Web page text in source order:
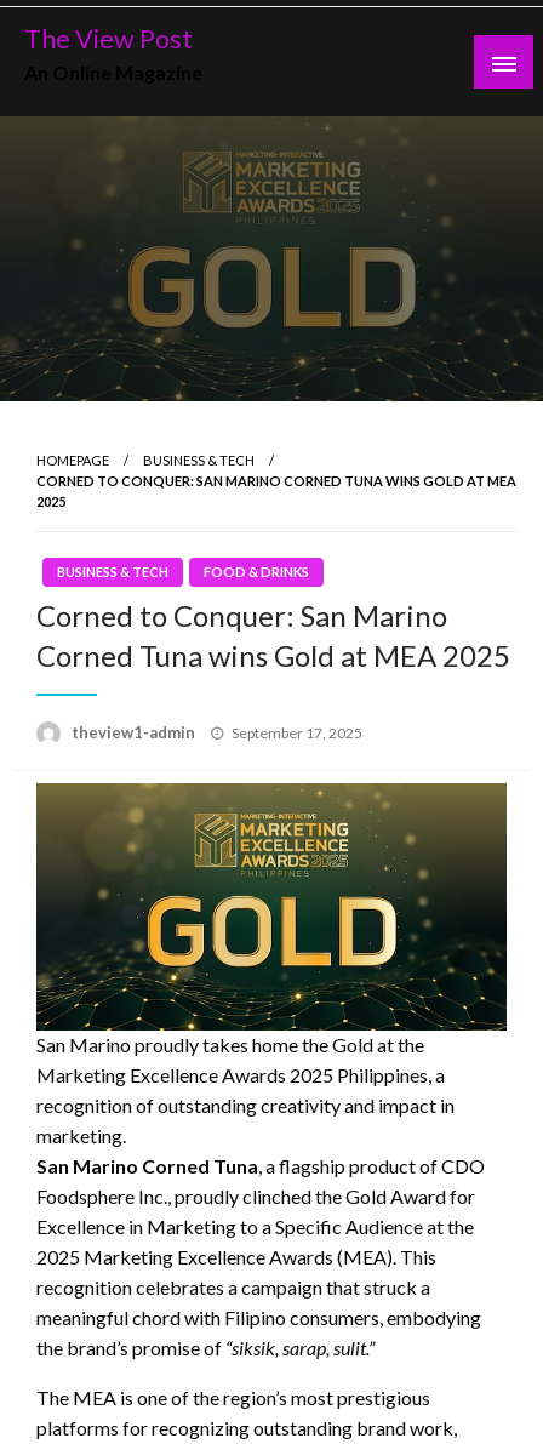
Skip
The View Post
HOMEPAGE
BUSINESS & TECH
CORNED TO CONQUER: SAN MARINO CORNED TUNA WINS GOLD AT MEA
2025
BUSINESS & TECH FOOD & DRINKS
Corned to Conquer: San Marino
Corned Tuna wins Gold at MEA 2025
theview1-admin
Posted
September 17, 2025
San Marino proudly takes home the Gold at the
Marketing Excellence Awards 2025 Philippines, a
recognition of outstanding creativity and impact in
marketing.
San Marino Corned Tuna, a flagship product of CDO
Foodsphere Inc., proudly clinched the Gold Award for
Excellence in Marketing to a Specific Audience at the
2025 Marketing Excellence Awards (MEA). This
recognition celebrates a campaign that struck a
meaningful chord with Filipino consumers, embodying
the brand’s promise of “siksik, sarap, sulit.”
The MEA is one of the region’s most prestigious
platforms for recognizing outstanding brand work,